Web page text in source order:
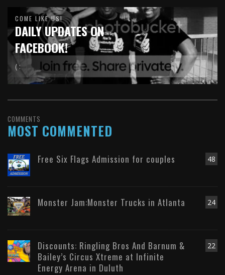
COME LIKE US!
DAILY UPDATES ON
FACEBOOK!
( :
COMMENTS
MOST COMMENTED
48
Free Six Flags Admission for couples
24
Monster Jam:Monster Trucks in Atlanta
22
Discounts: Ringling Bros And Barnum &
Bailey’s Circus Xtreme at Infinite
Energy Arena in Duluth